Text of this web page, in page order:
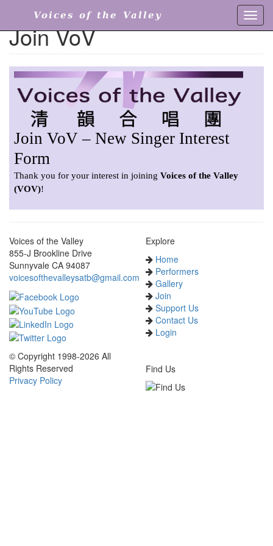
Voices of the Valley
Join VoV
Voices of the Valley
855-J Brookline Drive
Sunnyvale CA 94087
voicesofthevalleysatb@gmail.com
© Copyright 1998-2026 All
Rights Reserved
Privacy Policy
Explore
Home
Performers
Gallery
Join
Support Us
Contact Us
Login
Find Us